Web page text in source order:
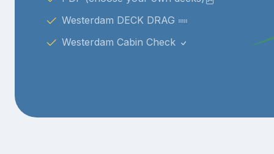
Westerdam DECK DRAG
Westerdam Cabin Check